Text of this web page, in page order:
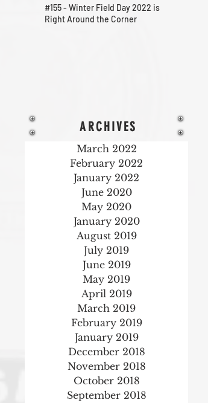
#155 - Winter Field Day 2022 is
Right Around the Corner
ARCHIVES
March 2022
February 2022
January 2022
June 2020
May 2020
January 2020
August 2019
July 2019
June 2019
May 2019
April 2019
March 2019
February 2019
January 2019
December 2018
November 2018
October 2018
September 2018